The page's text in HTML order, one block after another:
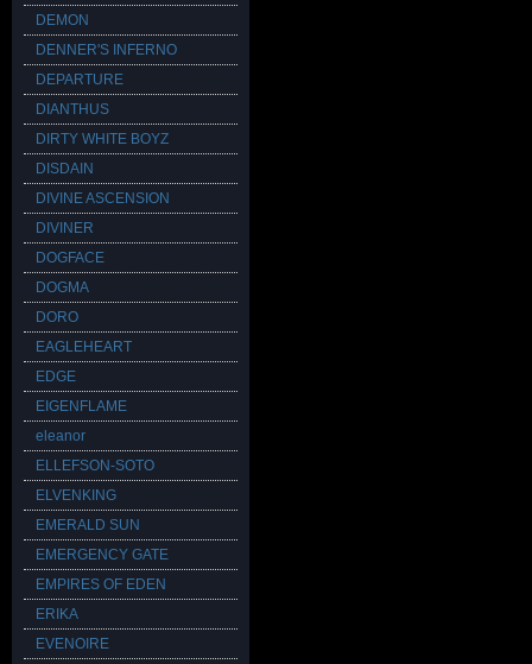
DEMON
DENNER'S INFERNO
DEPARTURE
DIANTHUS
DIRTY WHITE BOYZ
DISDAIN
DIVINE ASCENSION
DIVINER
DOGFACE
DOGMA
DORO
EAGLEHEART
EDGE
EIGENFLAME
eleanor
ELLEFSON-SOTO
ELVENKING
EMERALD SUN
EMERGENCY GATE
EMPIRES OF EDEN
ERIKA
EVENOIRE